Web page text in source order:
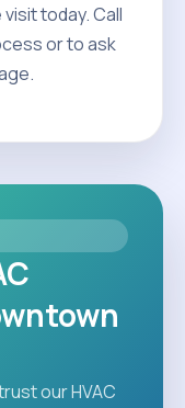
today. Call
or to ask
our HVAC